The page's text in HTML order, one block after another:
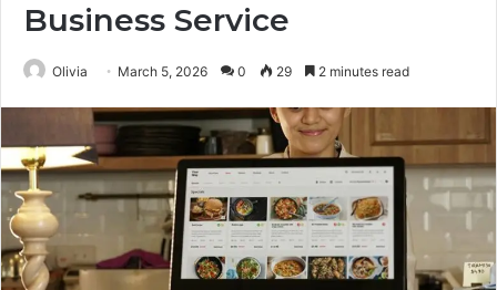
Business Service
Olivia March 5, 2026 0 29 2 minutes read